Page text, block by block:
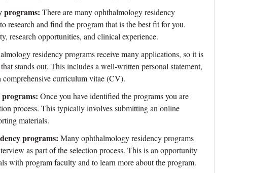
programs: There are many ophthalmology residency
research and find the program that is the best fit for you.
research opportunities, and clinical experience.
residency programs receive many applications, so it is
stands out. This includes a well-written personal statement,
curriculum vitae (CV).
Once you have identified the programs you are
process. This typically involves submitting an online
materials.
programs: Many ophthalmology residency programs
as part of the selection process. This is an opportunity
with program faculty and to learn more about the program.